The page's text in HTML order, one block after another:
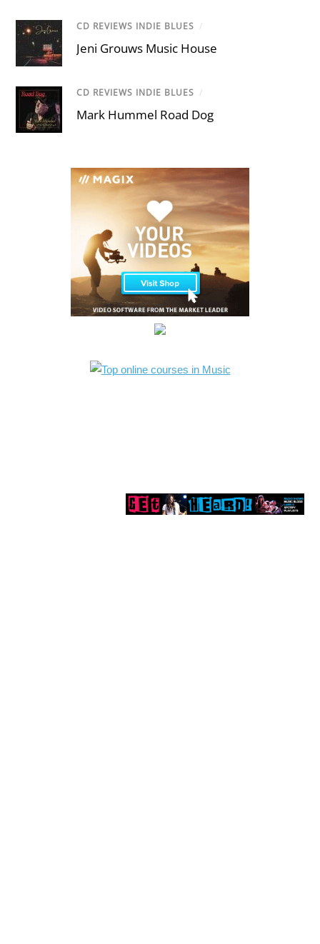
CD REVIEWS INDIE BLUES /
Jeni Grouws Music House
CD REVIEWS INDIE BLUES /
Mark Hummel Road Dog